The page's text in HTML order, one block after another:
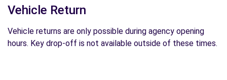
Vehicle Return
Vehicle returns are only possible during agency opening
hours. Key drop-off is not available outside of these times.